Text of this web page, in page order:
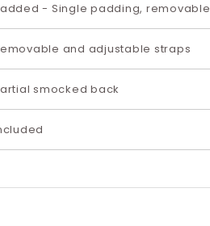
- Single padding, removable
and adjustable straps
smocked back